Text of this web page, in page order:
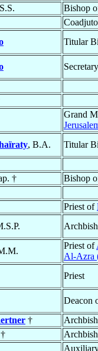
Bishop
Titular
Grand
, B.A. Titular
† Bishop
Priest of
Priest of
Al-Azra
Priest
Deacon
†